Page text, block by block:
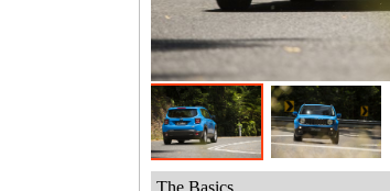
The Basics